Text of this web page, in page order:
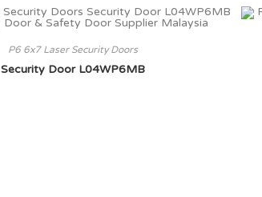
P6 6x7 Laser Security Doors
Security Door L04WP6MB